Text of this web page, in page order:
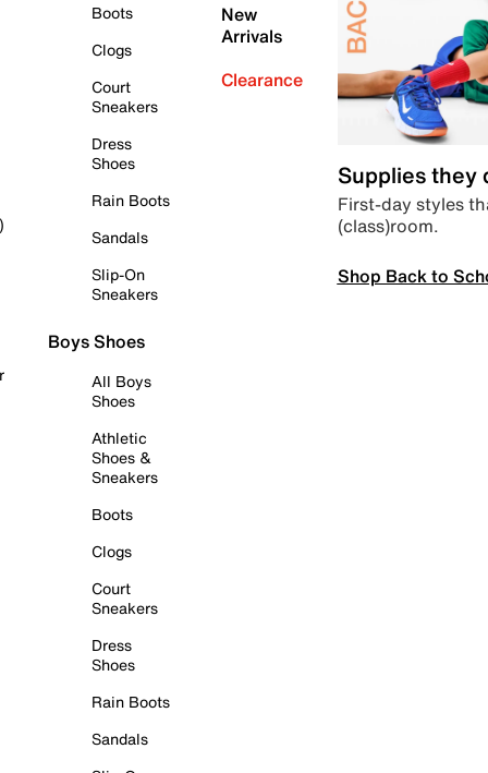
Boots
Clogs
Court
Sneakers
Dress
Shoes
Rain Boots
Sandals
Slip-On
Sneakers
Boys Shoes
All Boys
Shoes
Athletic
Shoes &
Sneakers
Boots
Clogs
Court
Sneakers
Dress
Shoes
Rain Boots
Sandals
New
Arrivals
Clearance
Supplies they
First-day styles
(class)room.
Shop Back to